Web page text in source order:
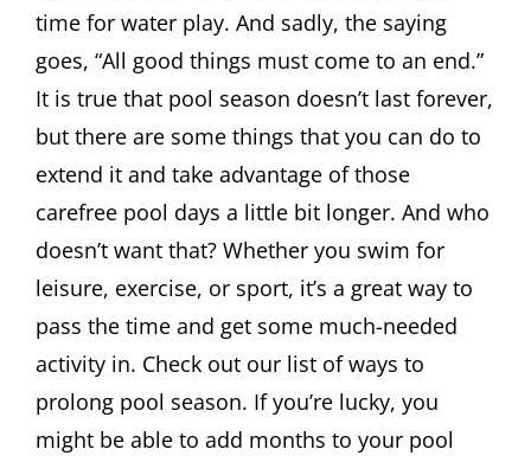
time for water play. And sadly, the saying
goes, “All good things must come to an end.”
It is true that pool season doesn’t last forever,
but there are some things that you can do to
extend it and take advantage of those
carefree pool days a little bit longer. And who
doesn’t want that? Whether you swim for
leisure, exercise, or sport, it’s a great way to
pass the time and get some much-needed
activity in. Check out our list of ways to
prolong pool season. If you’re lucky, you
might be able to add months to your pool